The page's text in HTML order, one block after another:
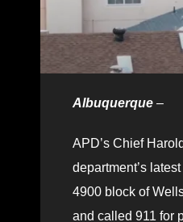
Albuquerque –
APD’s Chief
department’s
4900 block of
and called 911 for